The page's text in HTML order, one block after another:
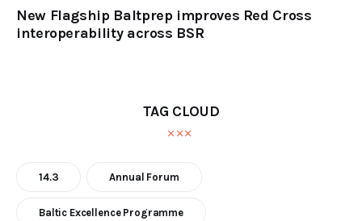
New Flagship Baltprep improves Red Cross
interoperability across BSR
TAG CLOUD
14.3 Annual Forum
Baltic Excellence Programme